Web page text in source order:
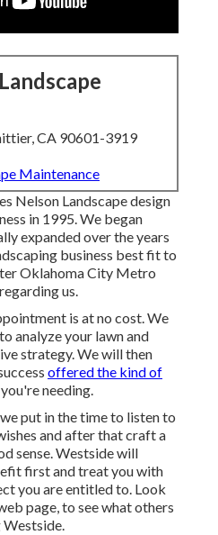
CA 90601-3919
Maintenance
Nelson Landscape design
in 1995. We began
expanded over the years
business best fit to
Oklahoma City Metro
us.
is at no cost. We
analyze your lawn and
strategy. We will then
offered the kind of
needing.
put in the time to listen to
and after that craft a
sense. Westside will
first and treat you with
you are entitled to. Look
page, to see what others
Westside.